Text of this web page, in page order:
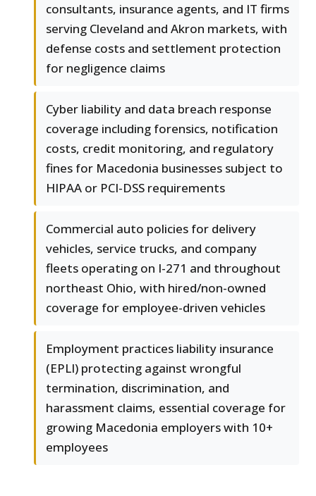
consultants, insurance agents, and IT firms
serving Cleveland and Akron markets, with
defense costs and settlement protection
for negligence claims
Cyber liability and data breach response
coverage including forensics, notification
costs, credit monitoring, and regulatory
fines for Macedonia businesses subject to
HIPAA or PCI-DSS requirements
Commercial auto policies for delivery
vehicles, service trucks, and company
fleets operating on I-271 and throughout
northeast Ohio, with hired/non-owned
coverage for employee-driven vehicles
Employment practices liability insurance
(EPLI) protecting against wrongful
termination, discrimination, and
harassment claims, essential coverage for
growing Macedonia employers with 10+
employees